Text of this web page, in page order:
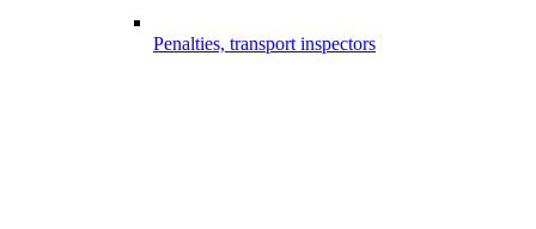
Penalties, transport inspectors